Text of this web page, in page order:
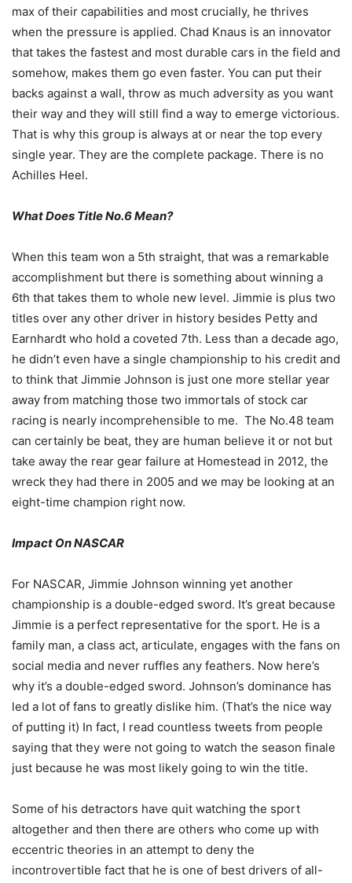
max of their capabilities and most crucially, he thrives
when the pressure is applied. Chad Knaus is an innovator
that takes the fastest and most durable cars in the field and
somehow, makes them go even faster. You can put their
backs against a wall, throw as much adversity as you want
their way and they will still find a way to emerge victorious.
That is why this group is always at or near the top every
single year. They are the complete package. There is no
Achilles Heel.
What Does Title No.6 Mean?
When this team won a 5th straight, that was a remarkable
accomplishment but there is something about winning a
6th that takes them to whole new level. Jimmie is plus two
titles over any other driver in history besides Petty and
Earnhardt who hold a coveted 7th. Less than a decade ago,
he didn’t even have a single championship to his credit and
to think that Jimmie Johnson is just one more stellar year
away from matching those two immortals of stock car
racing is nearly incomprehensible to me. The No.48 team
can certainly be beat, they are human believe it or not but
take away the rear gear failure at Homestead in 2012, the
wreck they had there in 2005 and we may be looking at an
eight-time champion right now.
Impact On NASCAR
For NASCAR, Jimmie Johnson winning yet another
championship is a double-edged sword. It’s great because
Jimmie is a perfect representative for the sport. He is a
family man, a class act, articulate, engages with the fans on
social media and never ruffles any feathers. Now here’s
why it’s a double-edged sword. Johnson’s dominance has
led a lot of fans to greatly dislike him. (That’s the nice way
of putting it) In fact, I read countless tweets from people
saying that they were not going to watch the season finale
just because he was most likely going to win the title.
Some of his detractors have quit watching the sport
altogether and then there are others who come up with
eccentric theories in an attempt to deny the
incontrovertible fact that he is one of best drivers of all-